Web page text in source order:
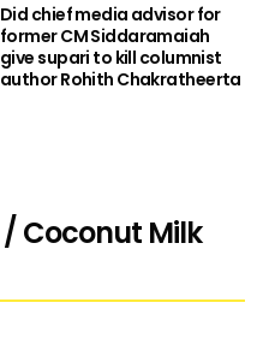
Did chief media advisor for
former CM Siddaramaiah
give supari to kill columnist
author Rohith Chakratheerta
Coconut Milk